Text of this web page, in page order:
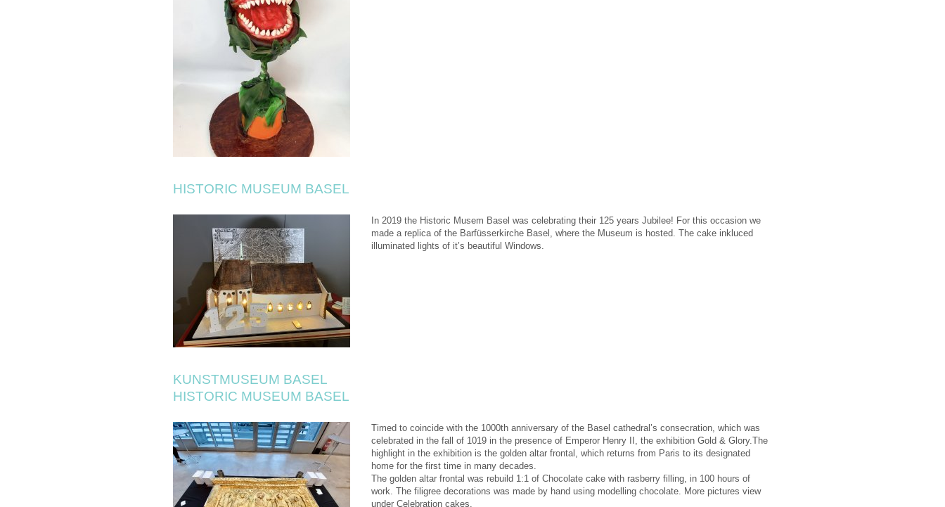
HISTORIC MUSEUM BASEL
In 2019 the Historic Musem Basel was celebrating their 125 years Jubilee! For this occasion we
made a replica of the Barfüsserkirche Basel, where the Museum is hosted. The cake inkluced
illuminated lights of it’s beautiful Windows.
KUNSTMUSEUM BASEL
HISTORIC MUSEUM BASEL
Timed to coincide with the 1000th anniversary of the Basel cathedral’s consecration, which was
celebrated in the fall of 1019 in the presence of Emperor Henry II, the exhibition Gold & Glory.The
highlight in the exhibition is the golden altar frontal, which returns from Paris to its designated
home for the first time in many decades.
The golden altar frontal was rebuild 1:1 of Chocolate cake with rasberry filling, in 100 hours of
work. The filigree decorations was made by hand using modelling chocolate. More pictures view
under Celebration cakes.